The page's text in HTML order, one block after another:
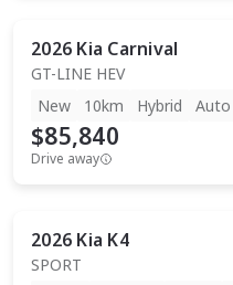
2026 Kia Carnival
GT-LINE HEV
New
10km Hybrid Auto
$85,840
Drive away
2026 Kia K4
SPORT